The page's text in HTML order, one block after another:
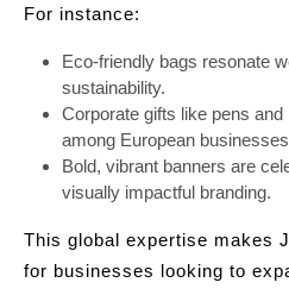
For instance:
Eco-friendly bags resonate
sustainability.
Corporate gifts like pens
among European
Bold, vibrant banners are
visually impactful branding.
This global expertise makes
for businesses looking to